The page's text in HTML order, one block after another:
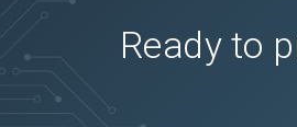
Ready to